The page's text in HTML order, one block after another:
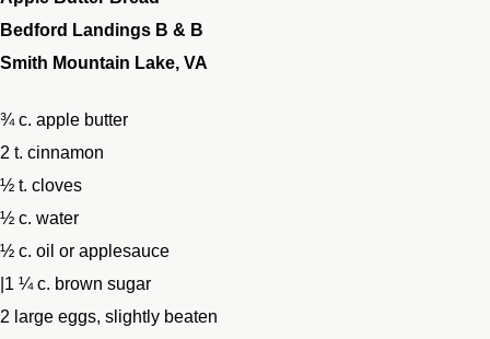
Bedford Landings B & B
Smith Mountain Lake, VA
¾ c. apple butter
2 t. cinnamon
½ t. cloves
½ c. water
½ c. oil or applesauce
|1 ¼ c. brown sugar
2 large eggs, slightly beaten